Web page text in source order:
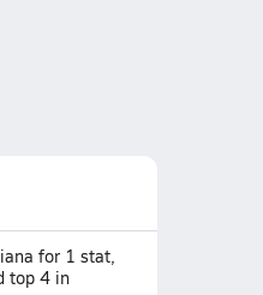
for 1 stat,
top 4 in